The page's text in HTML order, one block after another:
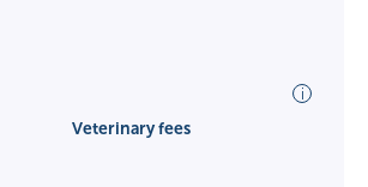
Veterinary fees